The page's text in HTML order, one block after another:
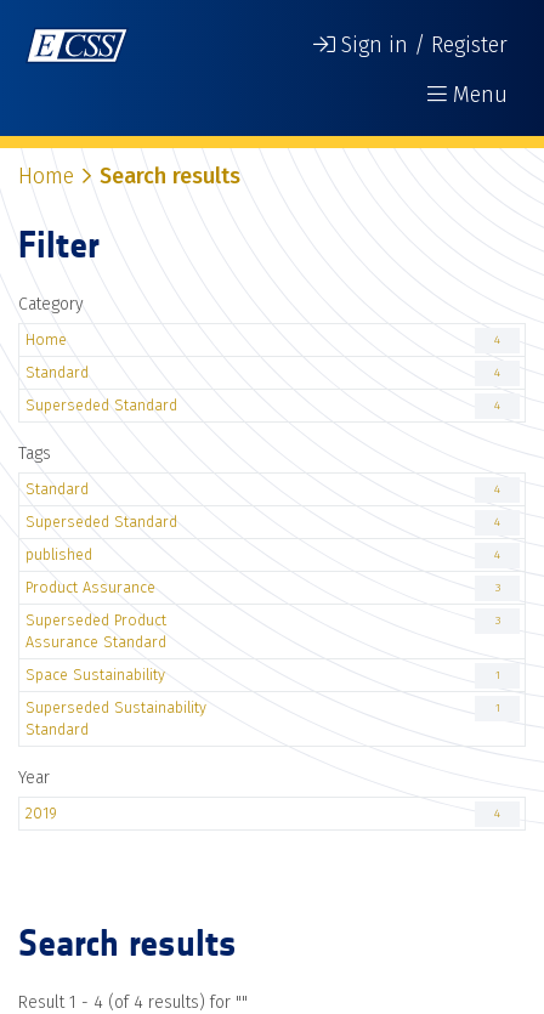
Sign in / Register
Menu
Home Search results
Filter
Category
Home 4
Standard 4
Superseded Standard 4
Tags
Standard 4
Superseded Standard 4
published 4
Product Assurance 3
Superseded Product
Assurance Standard
3
Space Sustainability 1
Superseded Sustainability
Standard
1
Year
2019 4
Search results
Result 1 - 4 (of 4 results) for ""